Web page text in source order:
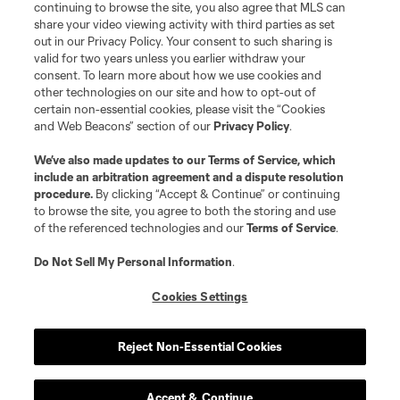
©2026 MLS. The Major League Soccer and MLS name and shield are
registered trademarks of Major League Soccer, L.L.C. (“MLS”). The names
and logos of MLS teams are registered and/or common law trademarks of
MLS or are used with the permission of their owners. Any unauthorized use
is forbidden.
continuing to browse the site, you also agree that MLS can
share your video viewing activity with third parties as set
out in our Privacy Policy. Your consent to such sharing is
valid for two years unless you earlier withdraw your
consent. To learn more about how we use cookies and
other technologies on our site and how to opt-out of
certain non-essential cookies, please visit the “Cookies
and Web Beacons” section of ourPrivacy Policy.
We’ve also made updates to ourTerms of Service, which
include an arbitration agreement and a dispute resolution
procedure. By clicking “Accept & Continue” or continuing
to browse the site, you agree to both the storing and use
of the referenced technologies and ourTerms of Service.
Do Not Sell My Personal Information.
Cookies Settings
Reject Non-Essential Cookies